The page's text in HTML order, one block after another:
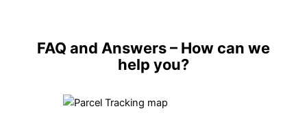
FAQ and Answers– How can we
help you?